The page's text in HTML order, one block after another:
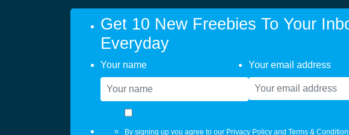
Get 10 New Freebies To Your
Everyday
Your name Your email address
By signing up you agree to our Privacy Policy and Terms &